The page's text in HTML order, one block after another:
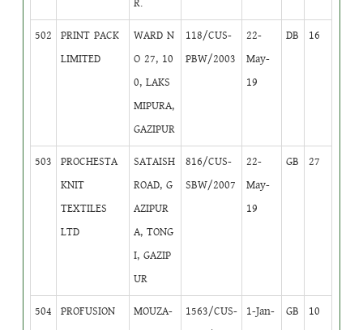
502
PRINT PACK
LIMITED
WARD N
O 27, 10
0, LAKS
MIPURA,
GAZIPUR
118/CUS-
PBW/2003
22-
May-
19
DB 16
503
PROCHESTA
KNIT
TEXTILES
LTD
SATAISH
ROAD, G
AZIPUR
A, TONG
I, GAZIP
UR
816/CUS-
SBW/2007
22-
May-
19
GB 27
504
PROFUSION
MOUZA-
1563/CUS- 1-Jan-
GB 10